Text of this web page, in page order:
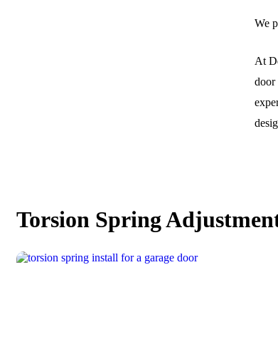
We
At
door
Torsion Spring